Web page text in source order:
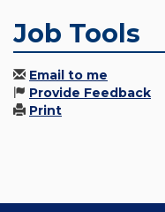
Job Tools
Email to me
Provide Feedback
Print